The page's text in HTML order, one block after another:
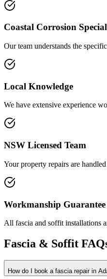
Coastal Corrosion
Our team understands the
Local Knowledge
We have extensive experience
NSW Licensed Team
Your property repairs are
Workmanship Guarantee
All fascia and soffit installations
Fascia & Soffit
How do I book a fascia repair in